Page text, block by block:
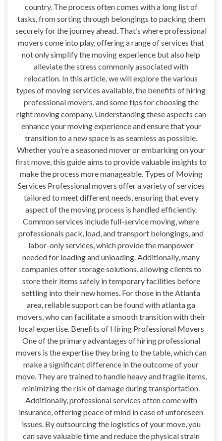
country. The process often comes with a long list of
tasks, from sorting through belongings to packing them
securely for the journey ahead. That’s where professional
movers come into play, offering a range of services that
not only simplify the moving experience but also help
alleviate the stress commonly associated with
relocation. In this article, we will explore the various
types of moving services available, the benefits of hiring
professional movers, and some tips for choosing the
right moving company. Understanding these aspects can
enhance your moving experience and ensure that your
transition to a new space is as seamless as possible.
Whether you’re a seasoned mover or embarking on your
first move, this guide aims to provide valuable insights to
make the process more manageable. Types of Moving
Services Professional movers offer a variety of services
tailored to meet different needs, ensuring that every
aspect of the moving process is handled efficiently.
Common services include full-service moving, where
professionals pack, load, and transport belongings, and
labor-only services, which provide the manpower
needed for loading and unloading. Additionally, many
companies offer storage solutions, allowing clients to
store their items safely in temporary facilities before
settling into their new homes. For those in the Atlanta
area, reliable support can be found with atlanta ga
movers, who can facilitate a smooth transition with their
local expertise. Benefits of Hiring Professional Movers
One of the primary advantages of hiring professional
movers is the expertise they bring to the table, which can
make a significant difference in the outcome of your
move. They are trained to handle heavy and fragile items,
minimizing the risk of damage during transportation.
Additionally, professional services often come with
insurance, offering peace of mind in case of unforeseen
issues. By outsourcing the logistics of your move, you
can save valuable time and reduce the physical strain